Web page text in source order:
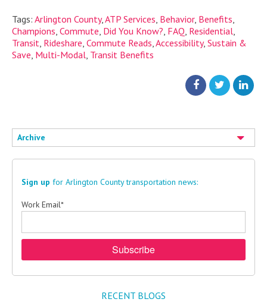
Tags: Arlington County, ATP Services Behavior, Benefits
Champions Commute Did You Know? FAQ Residential
Transit Rideshare Commute Reads Accessibility, Sustain &
Save Multi-Modal Transit Benefits
Archive
Sign up for Arlington County transportation news:
Work Email*
RECENT BLOGS